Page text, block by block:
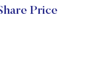
Price